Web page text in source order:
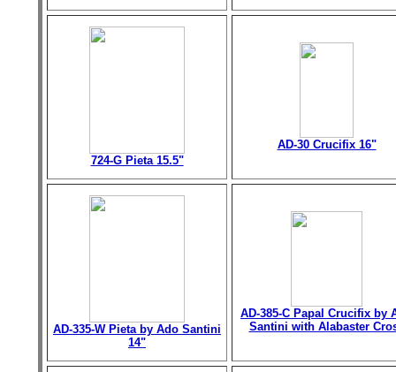
724-G Pieta 15.5"
AD-30 Crucifix 16"
AD-335-W Pieta by Ado Santini
14"
AD-385-C Papal Crucifix by
Santini with Alabaster